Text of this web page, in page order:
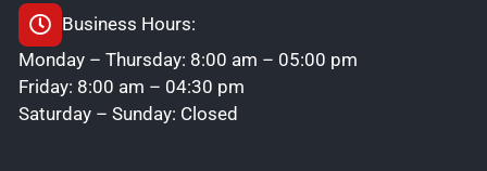
Business Hours:
Monday – Thursday: 8:00 am – 05:00 pm
Friday: 8:00 am – 04:30 pm
Saturday – Sunday: Closed